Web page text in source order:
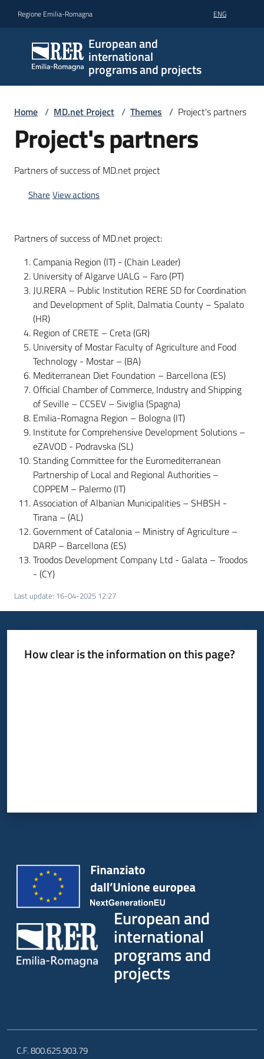
Regione Emilia-Romagna ENG
European and
international
programs and projects
Home / MD.net Project / Themes / Project's partners
Project's partners
Partners of success of MD.net project
Share View actions
Partners of success of MD.net project:
Campania Region (IT) - (Chain Leader)
University of Algarve UALG – Faro (PT)
JU.RERA – Public Institution RERE SD for Coordination
and Development of Split, Dalmatia County – Spalato
(HR)
Region of CRETE – Creta (GR)
University of Mostar Faculty of Agriculture and Food
Technology - Mostar – (BA)
Mediterranean Diet Foundation – Barcellona (ES)
Official Chamber of Commerce, Industry and Shipping
of Seville – CCSEV – Siviglia (Spagna)
Emilia-Romagna Region – Bologna (IT)
Institute for Comprehensive Development Solutions –
eZAVOD - Podravska (SL)
Standing Committee for the Euromediterranean
Partnership of Local and Regional Authorities –
COPPEM – Palermo (IT)
Association of Albanian Municipalities – SHBSH -
Tirana – (AL)
Government of Catalonia – Ministry of Agriculture –
DARP – Barcellona (ES)
Troodos Development Company Ltd - Galata – Troodos
- (CY)
Last update: 16-04-2025 12:27
How clear is the information on this page?
European and
international
programs and
projects
C.F. 800.625.903.79